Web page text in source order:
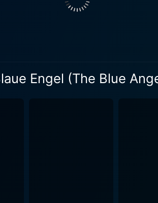
academia. It presents a dark
conflict during the Weimar era.
supposedly virtuous from the allegedly depraved. Visually, The Blue
Engel (The Blue